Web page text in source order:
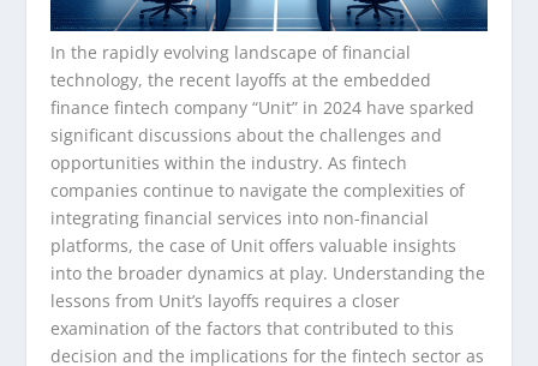
In the rapidly evolving landscape of financial
technology, the recent layoffs at the embedded
finance fintech company “Unit” in 2024 have sparked
significant discussions about the challenges and
opportunities within the industry. As fintech
companies continue to navigate the complexities of
integrating financial services into non-financial
platforms, the case of Unit offers valuable insights
into the broader dynamics at play. Understanding the
lessons from Unit’s layoffs requires a closer
examination of the factors that contributed to this
decision and the implications for the fintech sector as